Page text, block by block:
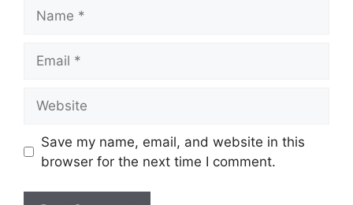
Save my name, email, and website in this
browser for the next time I comment.